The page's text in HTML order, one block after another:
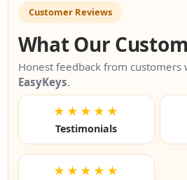
Customer Reviews
What Our
Honest feedback from customers
EasyKeys.
★★★★★
Testimonials
★★★★★